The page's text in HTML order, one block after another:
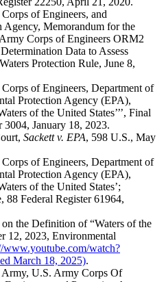
of Engineers, and
Agency, Memorandum for the
Corps of Engineers ORM2
Data to Assess
Protection Rule, June 8,
of Engineers, Department of
Protection Agency (EPA),
of the United States’’’, Final
3004, January 18, 2023.
Sackett v. EPA, 598 U.S., May
of Engineers, Department of
Protection Agency (EPA),
of the United States’;
88 Federal Register 61964,
the Definition of “Waters of the
12, 2023, Environmental
www.youtube.com/watch?
March 18, 2025).
U.S. Army Corps Of